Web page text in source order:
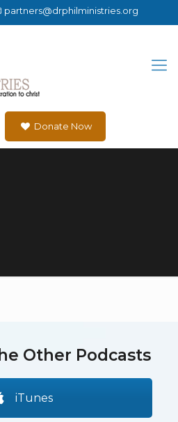
partners@drphilministries.org
Donate Now
Other Podcasts
iTunes